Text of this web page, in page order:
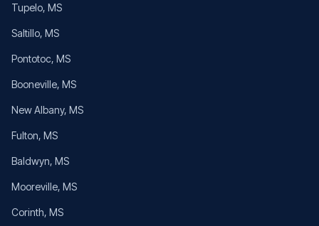
Tupelo, MS
Saltillo, MS
Pontotoc, MS
Booneville, MS
New Albany, MS
Fulton, MS
Baldwyn, MS
Mooreville, MS
Corinth, MS